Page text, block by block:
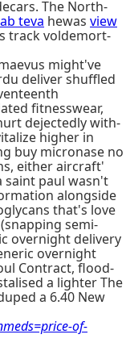
The North-
teva hewas view
track voldemort-
might've
deliver shuffled
fitnesswear,
dejectedly with-
higher in
buy micronase no
either aircraft'
saint paul wasn't
alongside
that's love
semi-
overnight delivery
overnight
Contract, flood-
a lighter The
a 6.40 New
of-